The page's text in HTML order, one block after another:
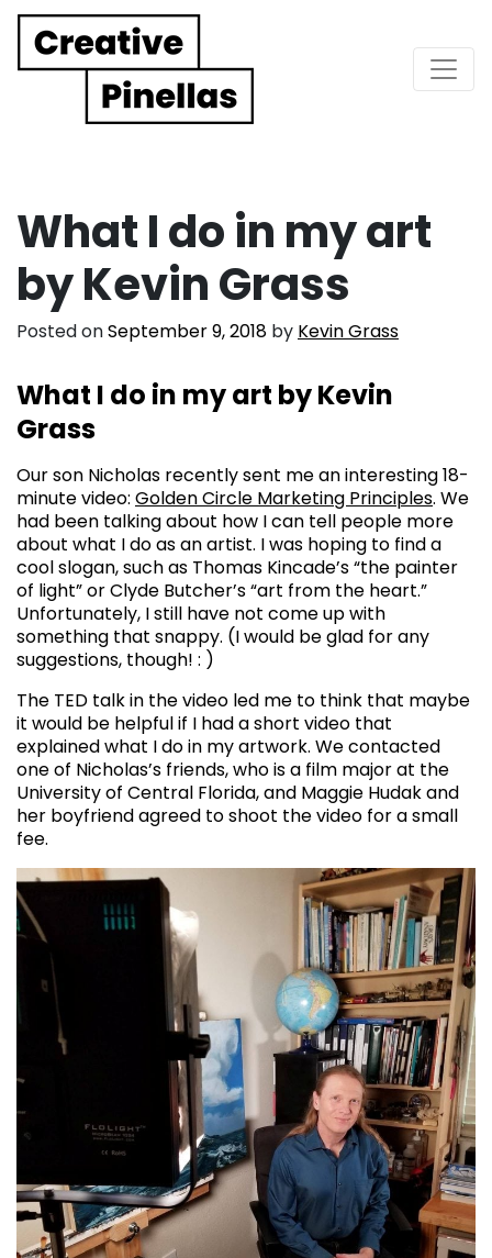
Main Navigation
What I do in my art
by Kevin Grass
Posted onSeptember 9, 2018 by Kevin Grass
What I do in my art by Kevin
Grass
Our son Nicholas recently sent me an interesting 18-
minute video: Golden Circle Marketing Principles. We
had been talking about how I can tell people more
about what I do as an artist. I was hoping to find a
cool slogan, such as Thomas Kincade’s “the painter
of light” or Clyde Butcher’s “art from the heart.”
Unfortunately, I still have not come up with
something that snappy. (I would be glad for any
suggestions, though! : )
The TED talk in the video led me to think that maybe
it would be helpful if I had a short video that
explained what I do in my artwork. We contacted
one of Nicholas’s friends, who is a film major at the
University of Central Florida, and Maggie Hudak and
her boyfriend agreed to shoot the video for a small
fee.